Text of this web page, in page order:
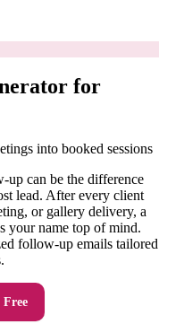
for
into booked sessions
up can be the difference
lead. After every client
or gallery delivery, a
your name top of mind.
follow-up emails tailored
Free